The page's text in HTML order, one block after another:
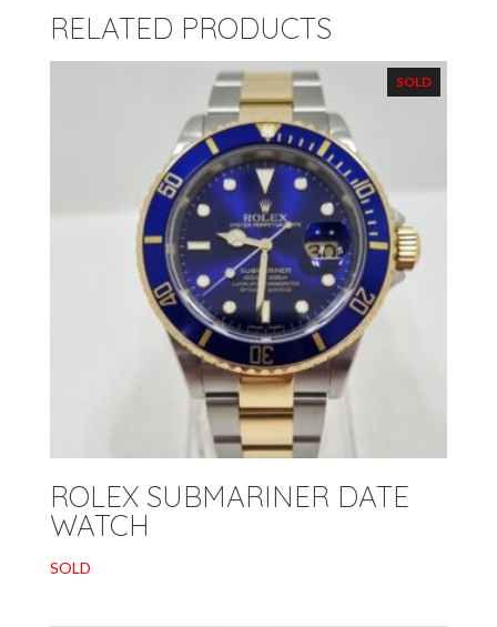
RELATED PRODUCTS
SOLD
ROLEX SUBMARINER DATE
WATCH
SOLD